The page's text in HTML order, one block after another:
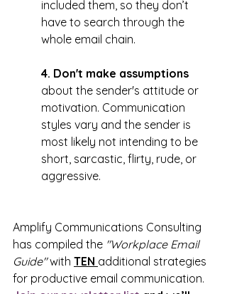
included them, so they don’t
have to search through the
whole email chain.
4. Don't make assumptions
about the sender's attitude or
motivation. Communication
styles vary and the sender is
most likely not intending to be
short, sarcastic, flirty, rude, or
aggressive.
Amplify Communications Consulting
has compiled the "Workplace Email
Guide" with TEN additional strategies
for productive email communication.